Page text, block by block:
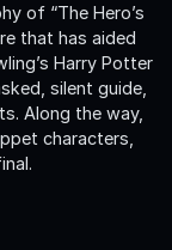
of “The Hero’s
that has aided
Harry Potter
silent guide,
Along the way,
characters,